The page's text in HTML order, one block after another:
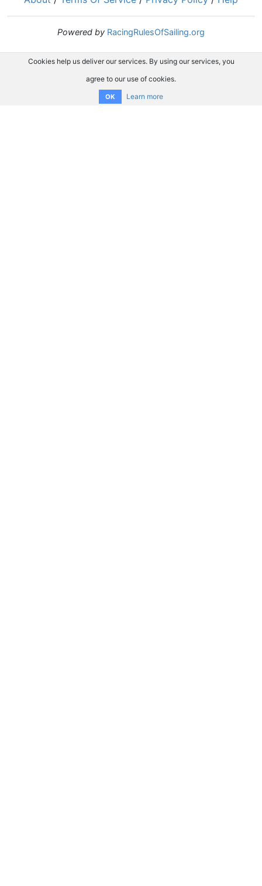
Powered by RacingRulesOfSailing.org
Cookies help us deliver our services. By using our services, you
agree to our use of cookies.
OK Learn more